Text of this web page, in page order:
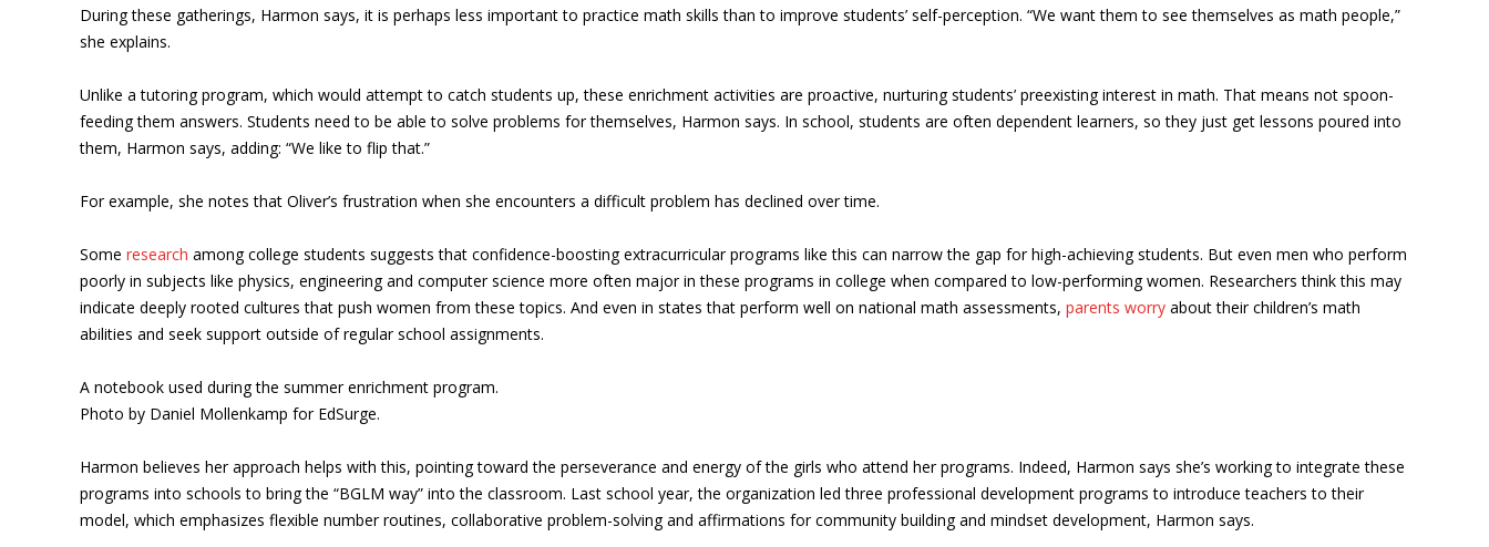
During these gatherings, Harmon says, it is perhaps less important to practice math skills than to improve students’ self-perception. “We want them to see themselves as math people,”
she explains.
Unlike a tutoring program, which would attempt to catch students up, these enrichment activities are proactive, nurturing students’ preexisting interest in math. That means not spoon-
feeding them answers. Students need to be able to solve problems for themselves, Harmon says. In school, students are often dependent learners, so they just get lessons poured into
them, Harmon says, adding: “We like to flip that.”
For example, she notes that Oliver’s frustration when she encounters a difficult problem has declined over time.
Some research among college students suggests that confidence-boosting extracurricular programs like this can narrow the gap for high-achieving students. But even men who perform
poorly in subjects like physics, engineering and computer science more often major in these programs in college when compared to low-performing women. Researchers think this may
indicate deeply rooted cultures that push women from these topics. And even in states that perform well on national math assessments, parents worry about their children’s math
abilities and seek support outside of regular school assignments.
A notebook used during the summer enrichment program.
Photo by Daniel Mollenkamp for EdSurge.
Harmon believes her approach helps with this, pointing toward the perseverance and energy of the girls who attend her programs. Indeed, Harmon says she’s working to integrate these
programs into schools to bring the “BGLM way” into the classroom. Last school year, the organization led three professional development programs to introduce teachers to their
model, which emphasizes flexible number routines, collaborative problem-solving and affirmations for community building and mindset development, Harmon says.